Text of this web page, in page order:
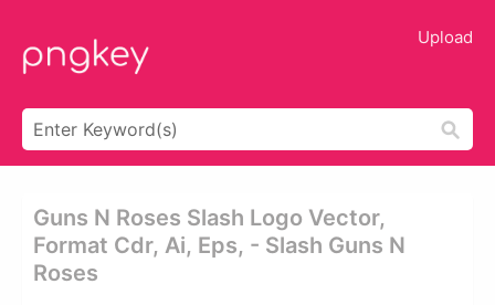
Upload
Guns N Roses Slash Logo Vector,
Format Cdr, Ai, Eps, - Slash Guns N
Roses